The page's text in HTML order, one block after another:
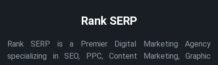
Rank SERP
Rank SERP is a Premier Digital Marketing Agency
specializing in SEO, PPC, Content Marketing, Graphic